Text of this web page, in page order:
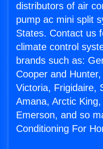
distributors of air
pump ac mini split
States. Contact us
climate control
brands such as:
Cooper and
Victoria, Frigidaire,
Amana, Arctic
Emerson, and so
Conditioning For